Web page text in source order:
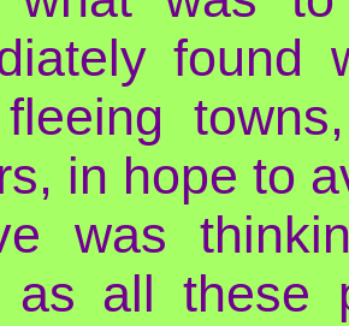
found
in hope to
was
as all these